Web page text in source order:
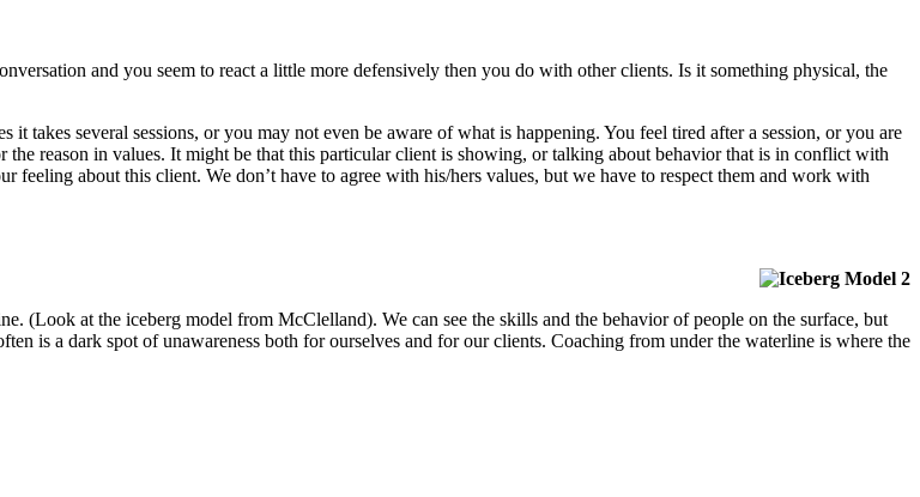
and you seem to react a little more defensively then you do with other clients. Is it something physical, the
takes several sessions, or you may not even be aware of what is happening. You feel tired after a session, or you are
reason in values. It might be that this particular client is showing, or talking about behavior that is in conflict with
feeling about this client. We don’t have to agree with his/hers values, but we have to respect them and work with
(Look at the iceberg model from McClelland). We can see the skills and the behavior of people on the surface, but
is a dark spot of unawareness both for ourselves and for our clients. Coaching from under the waterline is where the